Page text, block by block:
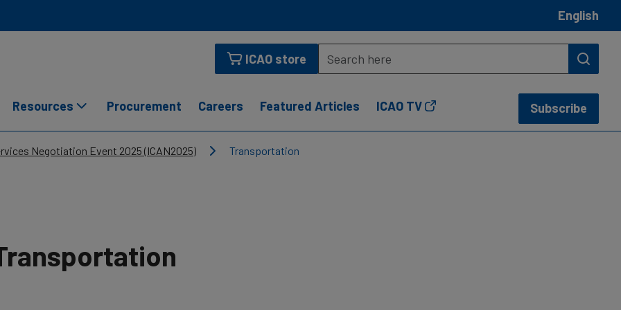
English
ICAO store
Resources Procurement Careers Featured Articles ICAO TV Subscribe
Negotiation Event 2025 (ICAN2025) Transportation